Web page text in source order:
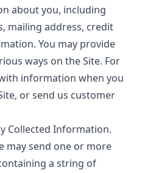
about you, including
mailing address, credit
You may provide
ways on the Site. For
information when you
or send us customer
Collected Information.
may send one or more
a string of